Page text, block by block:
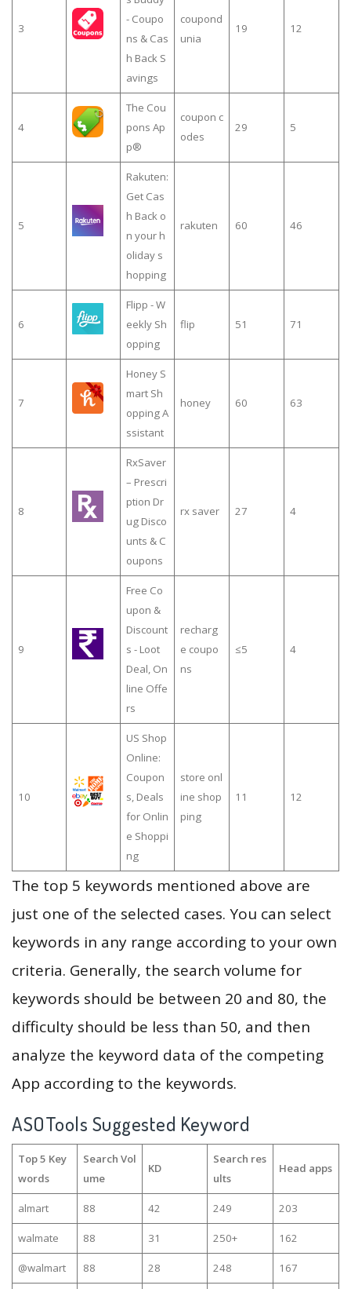
3
- Coupo
ns & Cas
h Back S
avings
coupond
unia
19 12
4
The Cou
pons Ap
p®
coupon c
odes
29 5
5
Rakuten:
Get Cas
h Back o
n your h
oliday s
hopping
rakuten 60 46
6
Flipp - W
eekly Sh
opping
flip 51 71
7
Honey S
mart Sh
opping A
ssistant
honey 60 63
8
RxSaver
– Prescri
ption Dr
ug Disco
unts & C
oupons
rx saver 27 4
9
Free Co
upon &
Discount
s - Loot
Deal, On
line Offe
rs
recharg
e coupo
ns
≤5 4
10
US Shop
Online:
Coupon
s, Deals
for Onlin
e Shoppi
ng
store onl
ine shop
ping
11 12
The top 5 keywords mentioned above are
just one of the selected cases. You can select
keywords in any range according to your own
criteria. Generally, the search volume for
keywords should be between 20 and 80, the
difficulty should be less than 50, and then
analyze the keyword data of the competing
App according to the keywords.
ASOTools Suggested Keyword
Top 5 Key
words
Search Vol
ume
KD
Search res
ults
Head apps
almart 88 42 249 203
walmate 88 31 250+ 162
@walmart 88 28 248 167